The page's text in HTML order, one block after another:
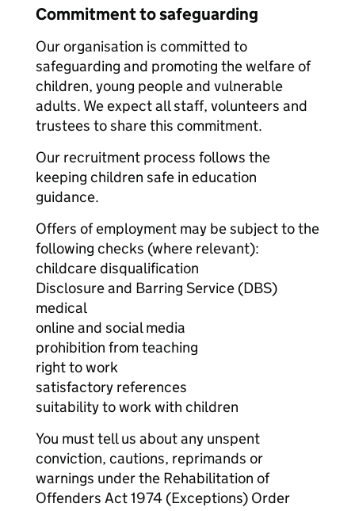
Commitment to safeguarding
Our organisation is committed to
safeguarding and promoting the welfare of
children, young people and vulnerable
adults. We expect all staff, volunteers and
trustees to share this commitment.
Our recruitment process follows the
keeping children safe in education
guidance.
Offers of employment may be subject to the
following checks (where relevant):
childcare disqualification
Disclosure and Barring Service (DBS)
medical
online and social media
prohibition from teaching
right to work
satisfactory references
suitability to work with children
You must tell us about any unspent
conviction, cautions, reprimands or
warnings under the Rehabilitation of
Offenders Act 1974 (Exceptions) Order